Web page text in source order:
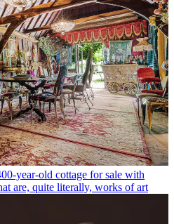
year-old cottage for sale with
are, quite literally, works of art